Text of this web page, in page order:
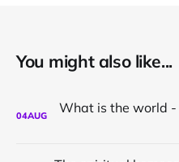
You might also like...
04AUG